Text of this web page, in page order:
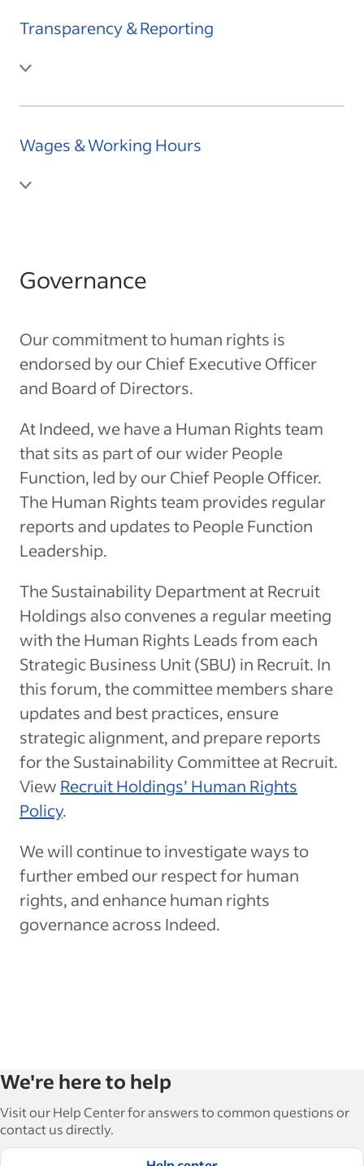
Transparency & Reporting
Wages & Working Hours
Governance
Our commitment to human rights is
endorsed by our Chief Executive Officer
and Board of Directors.
At Indeed, we have a Human Rights team
that sits as part of our wider People
Function, led by our Chief People Officer.
The Human Rights team provides regular
reports and updates to People Function
Leadership.
The Sustainability Department at Recruit
Holdings also convenes a regular meeting
with the Human Rights Leads from each
Strategic Business Unit (SBU) in Recruit. In
this forum, the committee members share
updates and best practices, ensure
strategic alignment, and prepare reports
for the Sustainability Committee at Recruit.
View Recruit Holdings’ Human Rights
Policy.
We will continue to investigate ways to
further embed our respect for human
rights, and enhance human rights
governance across Indeed.
We're here to help
Visit our Help Center for answers to common questions or
contact us directly.